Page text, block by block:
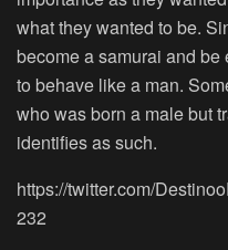
what they wanted to be.
become a samurai and
to behave like a man.
who was born a male but
identifies as such.
https://twitter.com/
232